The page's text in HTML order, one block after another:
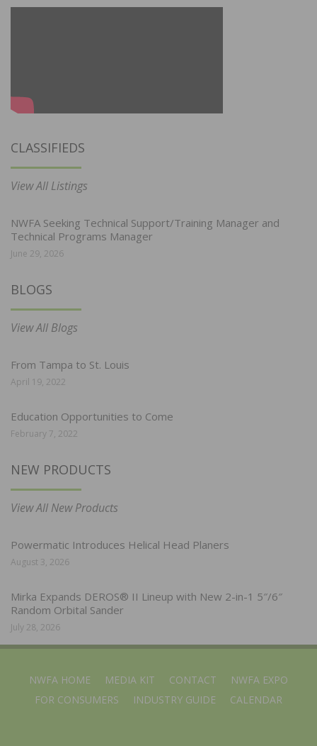
CLASSIFIEDS
View All Listings
NWFA Seeking Technical Support/Training Manager and
Technical Programs Manager
June 29, 2026
BLOGS
View All Blogs
From Tampa to St. Louis
April 19, 2022
Education Opportunities to Come
February 7, 2022
NEW PRODUCTS
View All New Products
Powermatic Introduces Helical Head Planers
August 3, 2026
Mirka Expands DEROS® II Lineup with New 2-in-1 5″/6″
Random Orbital Sander
July 28, 2026
NWFA HOME MEDIA KIT CONTACT
NWFA EXPO
FOR CONSUMERS
INDUSTRY GUIDE CALENDAR